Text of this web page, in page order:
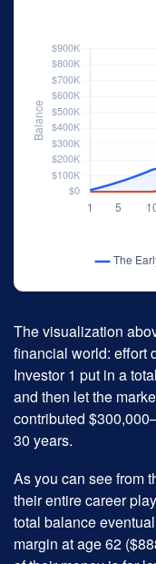
The visualization
financial world: effort
Investor 1 put in a
and then let the
contributed
30 years.
As you can see from
their entire career
total balance
margin at age 62